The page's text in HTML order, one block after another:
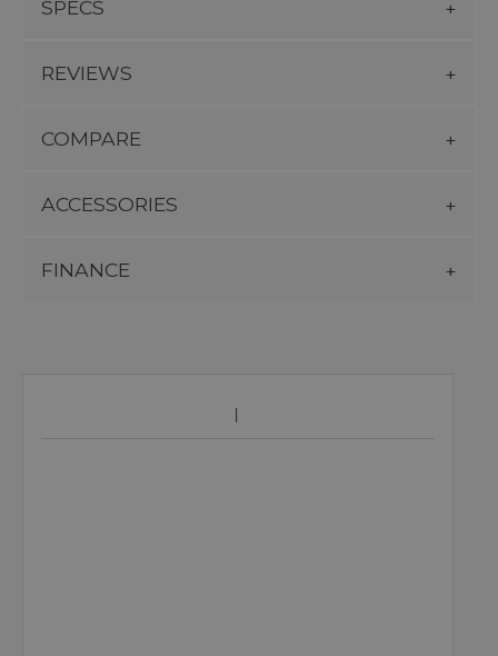
SPECS
REVIEWS
COMPARE
ACCESSORIES
FINANCE